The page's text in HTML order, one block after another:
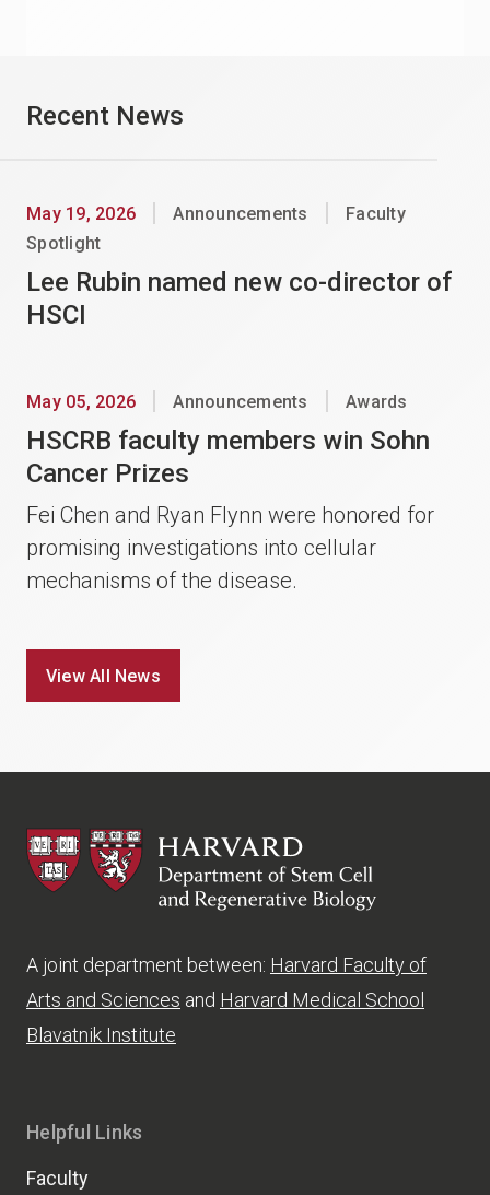
Recent News
May 19, 2026 Announcements
Faculty
Spotlight
Lee Rubin named new co-director of
HSCI
May 05, 2026 Announcements Awards
HSCRB faculty members win Sohn
Cancer Prizes
Fei Chen and Ryan Flynn were honored for
promising investigations into cellular
mechanisms of the disease.
View All News
HSCRB
A joint department between: Harvard Faculty of
Arts and Sciences and Harvard Medical School
Blavatnik Institute
Helpful Links
Faculty